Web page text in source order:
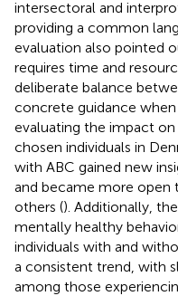
intersectoral and
providing a common
evaluation also pointed
requires time and
deliberate balance
concrete guidance
evaluating the impact
chosen individuals in
with ABC gained new
and became more open
others (). Additionally,
mentally healthy
individuals with and
a consistent trend, with
among those